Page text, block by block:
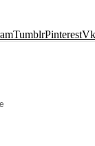
TumblrPinterestVk